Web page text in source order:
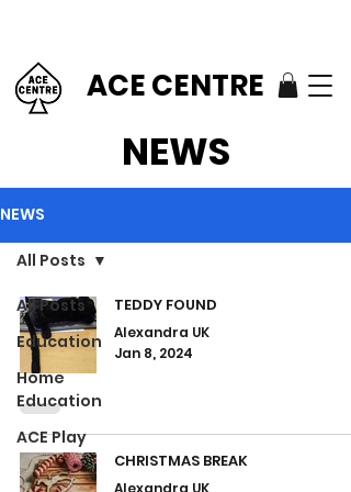
ACE CENTRE
NEWS
NEWS
All Posts
Education
Home
Education
ACE Play
All Posts
TEDDY FOUND
Alexandra UK
Jan 8, 2024
CHRISTMAS BREAK